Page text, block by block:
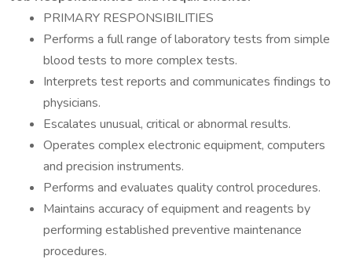
PRIMARY RESPONSIBILITIES
Performs a full range of laboratory tests from simple
blood tests to more complex tests.
Interprets test reports and communicates findings to
physicians.
Escalates unusual, critical or abnormal results.
Operates complex electronic equipment, computers
and precision instruments.
Performs and evaluates quality control procedures.
Maintains accuracy of equipment and reagents by
performing established preventive maintenance
procedures.